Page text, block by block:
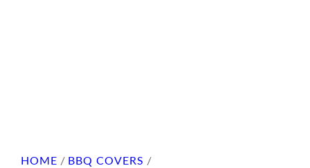
HOME / BBQ COVERS /